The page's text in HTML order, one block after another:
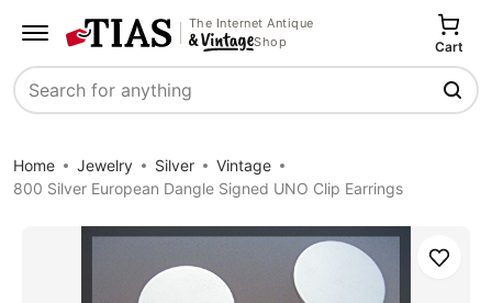
The Internet Antique
Shop
Search
Cart
Home Jewelry Silver
Vintage
800 Silver European Dangle Signed UNO Clip Earrings
Save